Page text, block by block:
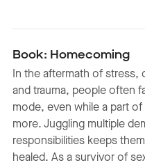
Book: Homecoming
In the aftermath of stress,
and trauma, people often
mode, even while a part
more. Juggling multiple
responsibilities keeps
healed. As a survivor of